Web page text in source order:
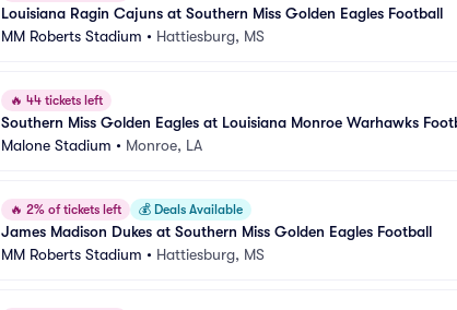
Louisiana Ragin Cajuns at Southern Miss Golden Eagles Football
MM Roberts Stadium • Hattiesburg, MS
🔥 44 tickets left
Southern Miss Golden Eagles at Louisiana Monroe Warhawks
Malone Stadium • Monroe, LA
🔥 2% of tickets left 💰 Deals Available
James Madison Dukes at Southern Miss Golden Eagles Football
MM Roberts Stadium • Hattiesburg, MS